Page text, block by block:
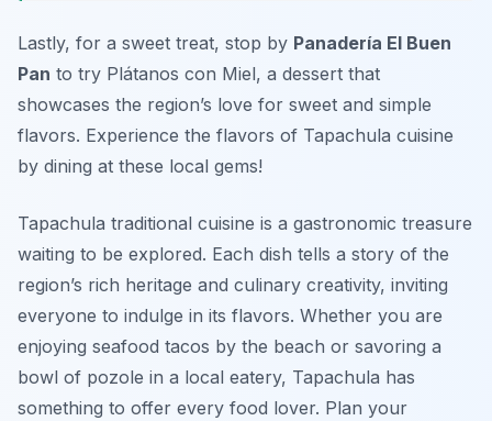
Lastly, for a sweet treat, stop by Panadería El Buen
Pan to try Plátanos con Miel, a dessert that
showcases the region’s love for sweet and simple
flavors. Experience the flavors of Tapachula cuisine
by dining at these local gems!
Tapachula traditional cuisine is a gastronomic treasure
waiting to be explored. Each dish tells a story of the
region’s rich heritage and culinary creativity, inviting
everyone to indulge in its flavors. Whether you are
enjoying seafood tacos by the beach or savoring a
bowl of pozole in a local eatery, Tapachula has
something to offer every food lover. Plan your